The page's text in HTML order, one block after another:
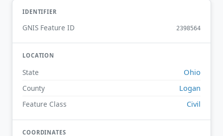
IDENTIFIER
GNIS Feature ID 2398564
LOCATION
State Ohio
County Logan
Feature Class Civil
COORDINATES